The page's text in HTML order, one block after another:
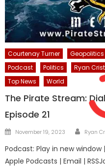
Courtenay Turner Geopolitics
Podcast
Politics Ryan
Top News
World
The Pirate Stream:
Episode 21
Posted
November 19, 2023 Ryan
Podcast: Play in new
Apple Podcasts | Email |